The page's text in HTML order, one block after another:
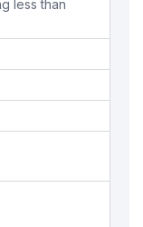
less than